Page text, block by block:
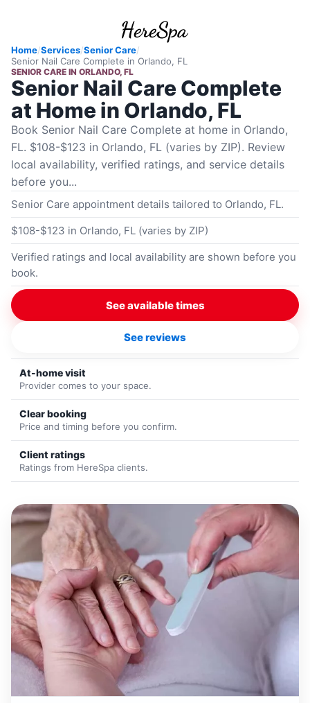
Home/Services/Senior Care/
Senior Nail Care Complete in Orlando, FL
SENIOR CARE IN ORLANDO, FL
Senior Nail Care Complete
at Home in Orlando, FL
Book Senior Nail Care Complete at home in Orlando,
FL. $108-$123 in Orlando, FL (varies by ZIP). Review
local availability, verified ratings, and service details
before you...
Senior Care appointment details tailored to Orlando, FL.
$108-$123 in Orlando, FL (varies by ZIP)
Verified ratings and local availability are shown before you
book.
See available times
See reviews
At-home visit
Provider comes to your space.
Clear booking
Price and timing before you confirm.
Client ratings
Ratings from HereSpa clients.